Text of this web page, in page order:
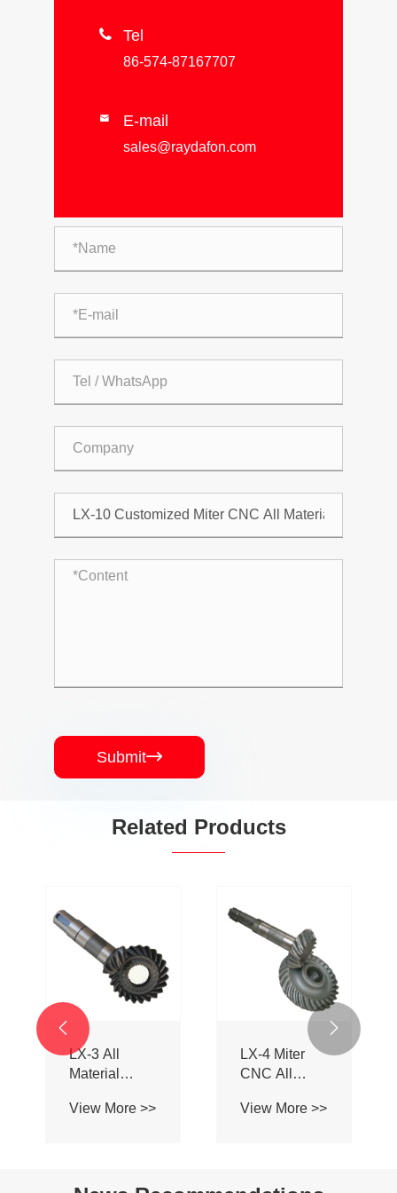
 Tel
86-574-87167707
 E-mail
sales@raydafon.com
Submit
Related Products
EPT BA1081
Spiral Bevel
Gearbox for
Farm
Machinery
View More >>
Right angle
spiral bevel
gearbox
View More >>
 